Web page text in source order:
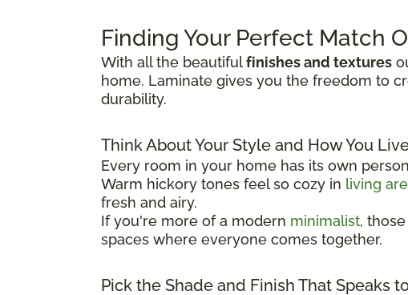
Finding Your Perfect Match
With all the beautifulfinishes and textures
home. Laminate gives you the freedom to
durability.
Think About Your Style and How You
Every room in your home has its own
Warm hickory tones feel so cozy in living
fresh and airy.
If you're more of a modern minimalist,
spaces where everyone comes together.
Pick the Shade and Finish That Speaks